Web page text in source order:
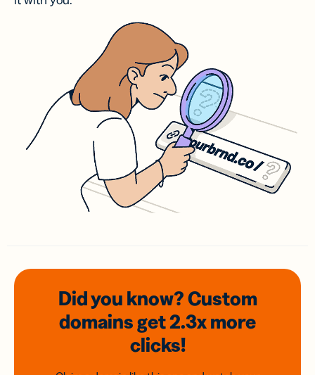
Did you know? Custom
domainsget 2.3xmore
clicks!